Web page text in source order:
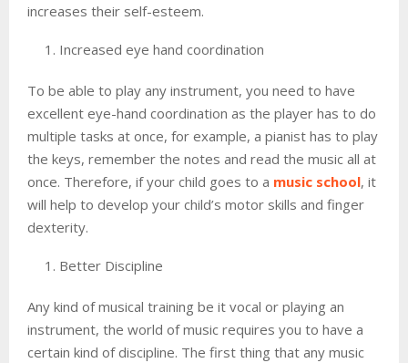
increases their self-esteem.
Increased eye hand coordination
To be able to play any instrument, you need to have
excellent eye-hand coordination as the player has to do
multiple tasks at once, for example, a pianist has to play
the keys, remember the notes and read the music all at
once. Therefore, if your child goes to a music school, it
will help to develop your child’s motor skills and finger
dexterity.
Better Discipline
Any kind of musical training be it vocal or playing an
instrument, the world of music requires you to have a
certain kind of discipline. The first thing that any music